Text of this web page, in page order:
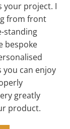
your project. I
from front
standing
bespoke
you can enjoy
greatly
product.